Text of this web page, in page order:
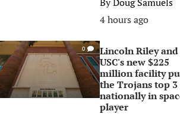
4 hours ago
0
Lincoln Riley and
USC's new $225
million facility
the Trojans top 3
nationally in
player